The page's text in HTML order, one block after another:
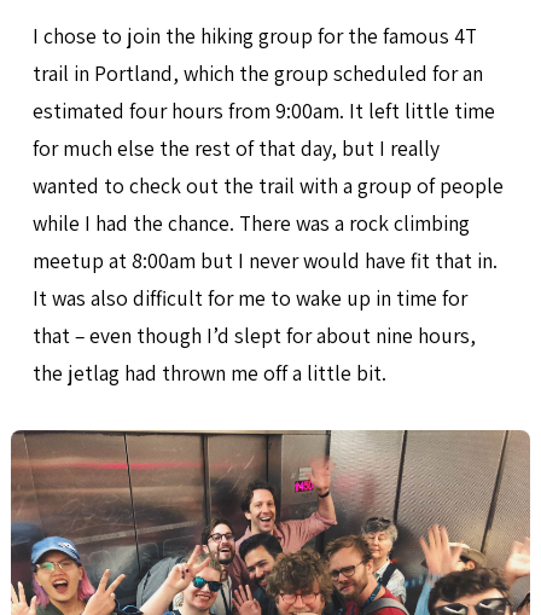
I chose to join the hiking group for the famous 4T
trail in Portland, which the group scheduled for an
estimated four hours from 9:00am. It left little time
for much else the rest of that day, but I really
wanted to check out the trail with a group of people
while I had the chance. There was a rock climbing
meetup at 8:00am but I never would have fit that in.
It was also difficult for me to wake up in time for
that – even though I’d slept for about nine hours,
the jetlag had thrown me off a little bit.